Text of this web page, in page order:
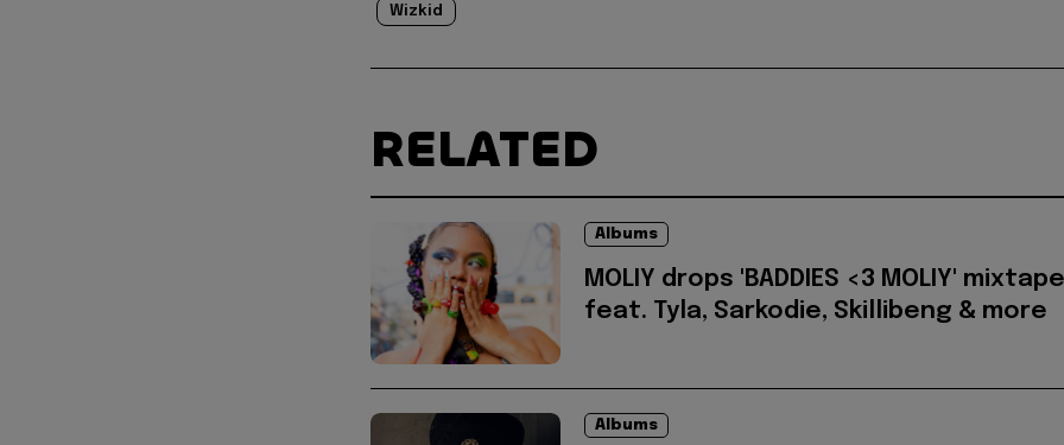
Wizkid
RELATED
Albums
MOLIY drops 'BADDIES <3 MOLIY' mixtape
feat. Tyla, Sarkodie, Skillibeng & more
Albums